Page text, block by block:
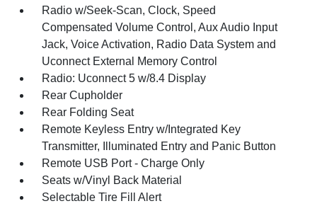
Radio w/Seek-Scan, Clock, Speed
Compensated Volume Control, Aux Audio Input
Jack, Voice Activation, Radio Data System and
Uconnect External Memory Control
Radio: Uconnect 5 w/8.4 Display
Rear Cupholder
Rear Folding Seat
Remote Keyless Entry w/Integrated Key
Transmitter, Illuminated Entry and Panic Button
Remote USB Port - Charge Only
Seats w/Vinyl Back Material
Selectable Tire Fill Alert